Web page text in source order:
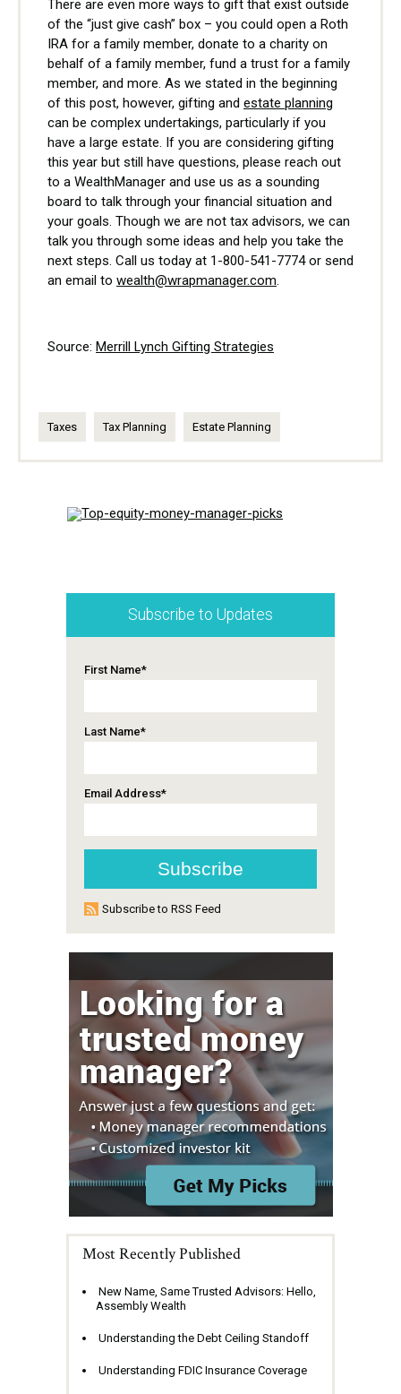
There are even more ways to gift that exist outside
of the “just give cash” box – you could open a Roth
IRA for a family member, donate to a charity on
behalf of a family member, fund a trust for a family
member, and more. As we stated in the beginning
of this post, however, gifting and estate planning
can be complex undertakings, particularly if you
have a large estate. If you are considering gifting
this year but still have questions, please reach out
to a WealthManager and use us as a sounding
board to talk through your financial situation and
your goals. Though we are not tax advisors, we can
talk you through some ideas and help you take the
next steps. Call us today at 1-800-541-7774 or send
an email to wealth@wrapmanager.com.
Source: Merrill Lynch Gifting Strategies
Taxes Tax Planning Estate Planning
Subscribe to Updates
First Name*
Last Name*
Email Address*
Subscribe to RSS Feed
Most Recently Published
New Name, Same Trusted Advisors: Hello,
Assembly Wealth
Understanding the Debt Ceiling Standoff
Understanding FDIC Insurance Coverage